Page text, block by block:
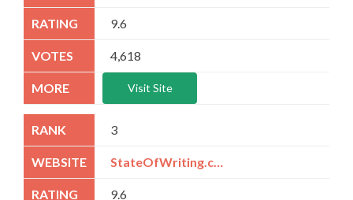
9.6
4,618
Visit Site
3
9.6